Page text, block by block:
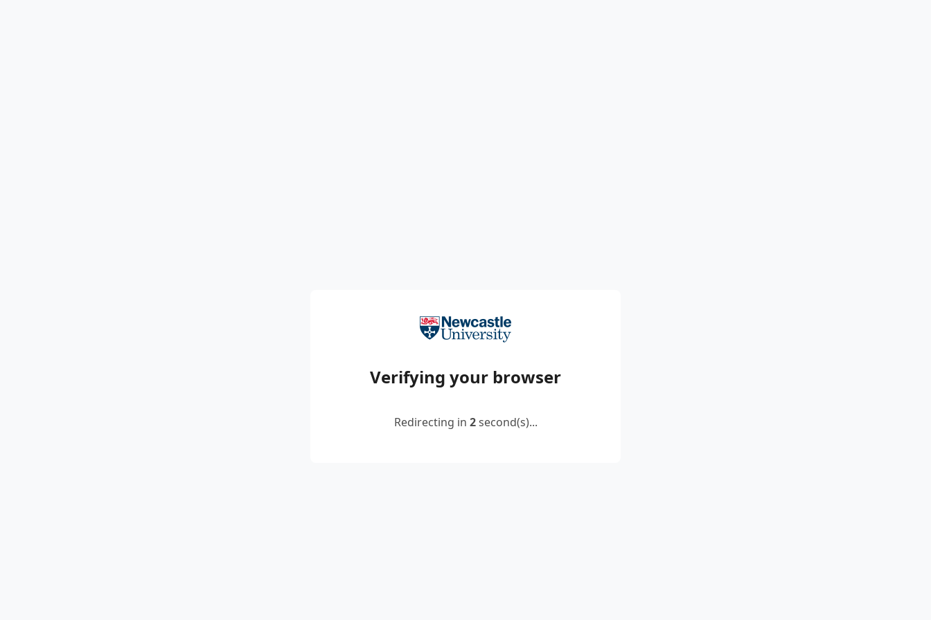
Verifying your browser
Redirecting in 2second(s)...